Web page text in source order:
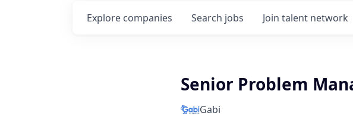
Search jobs
Explore companies Join talent network
Senior Problem
Gabi